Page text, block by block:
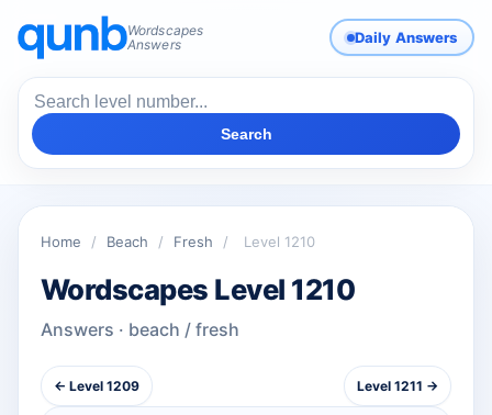
Wordscapes
Answers
Daily Answers
Search
Home / Beach / Fresh / Level 1210
Wordscapes Level 1210
Answers · beach / fresh
← Level 1209 Level 1211 →